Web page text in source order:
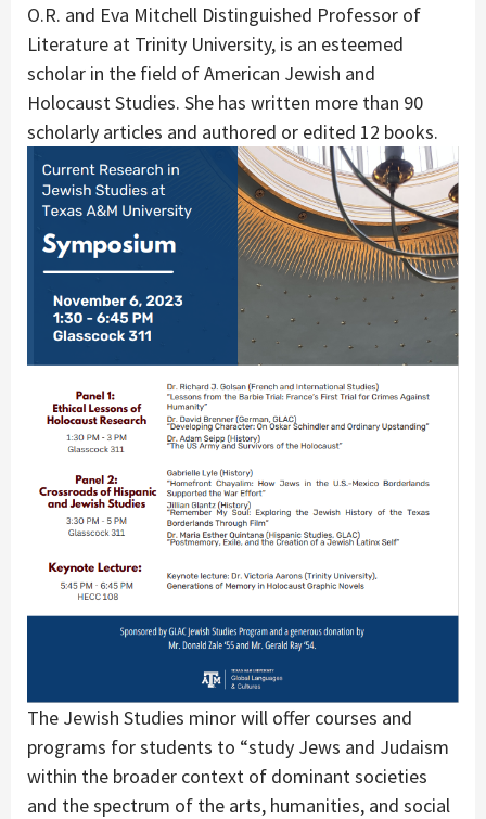
O.R. and Eva Mitchell Distinguished Professor of
Literature at Trinity University, is an esteemed
scholar in the field of American Jewish and
Holocaust Studies. She has written more than 90
scholarly articles and authored or edited 12 books.
The Jewish Studies minor will offer courses and
programs for students to “study Jews and Judaism
within the broader context of dominant societies
and the spectrum of the arts, humanities, and social